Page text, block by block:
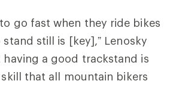
go fast when they ride bikes
still is [key],” Lenosky
a good trackstand is
that all mountain bikers